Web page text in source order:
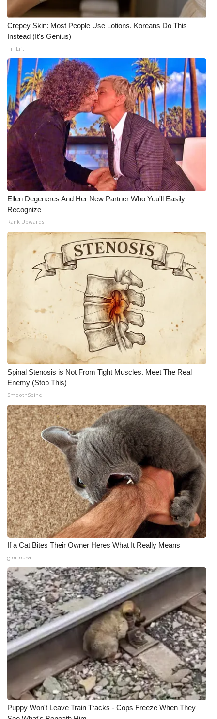
Meet the WCBI Team
Mobile App
WCBI – On-Air Guest Rules
ADVERTISE
Broadcast & Digital
Outdoor Media
Video Services of WCBI
WCBI Payment Portal
WCBI live
Crepey Skin: Most People Use Lotions. Koreans Do This
Instead (It's Genius)
Tri Lift
Ellen Degeneres And Her New Partner Who You'll Easily
Recognize
Rank Upwards
Spinal Stenosis is Not From Tight Muscles. Meet The Real
Enemy (Stop This)
SmoothSpine
If a Cat Bites Their Owner Heres What It Really Means
gloriousa
Puppy Won't Leave Train Tracks - Cops Freeze When They